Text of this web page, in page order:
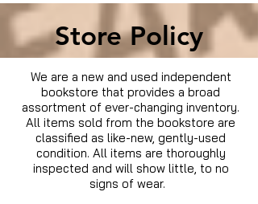
Store Policy
We are a new and used independent
bookstore that provides a broad
assortment of ever-changing inventory.
All items sold from the bookstore are
classified as like-new, gently-used
condition. All items are thoroughly
inspected and will show little, to no
signs of wear.